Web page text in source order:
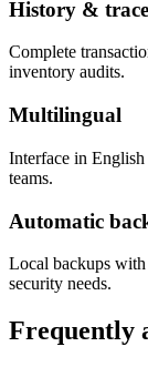
History &
Complete
inventory audits.
Multilingual
Interface in
teams.
Automatic
Local backups
security needs.
Frequently